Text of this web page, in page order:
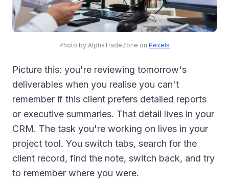
Photo by AlphaTradeZone on Pexels
Picture this: you're reviewing tomorrow's
deliverables when you realise you can't
remember if this client prefers detailed reports
or executive summaries. That detail lives in your
CRM. The task you're working on lives in your
project tool. You switch tabs, search for the
client record, find the note, switch back, and try
to remember where you were.